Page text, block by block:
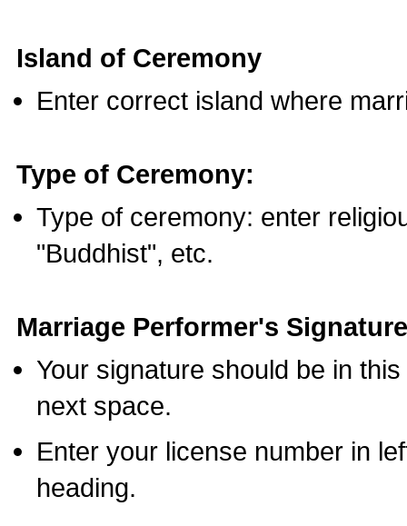
Island of Ceremony
Enter correct island where
Type of Ceremony:
Type of ceremony: enter
"Buddhist", etc.
Marriage Performer's
Your signature should be in
next space.
Enter your license number in
heading.